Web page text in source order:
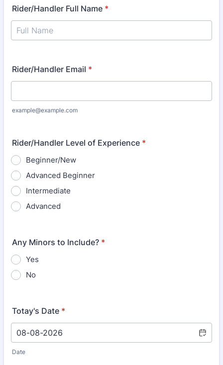
Rider/Handler Full Name *
Rider/Handler Email *
example@example.com
Rider/Handler Level of Experience *
Beginner/New
Advanced Beginner
Intermediate
Advanced
Any Minors to Include? *
Yes
No
Totay's Date *
Date